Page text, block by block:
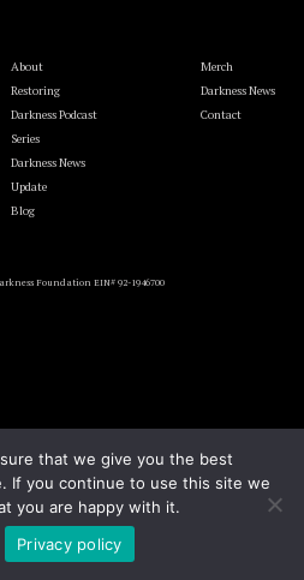
About
Restoring
Darkness Podcast
Series
Darkness News
Update
Blog
Merch
Darkness News
Contact
Foundation EIN# 92-1946700
that we give you the best
If you continue to use this site we
you are happy with it.
Privacy policy